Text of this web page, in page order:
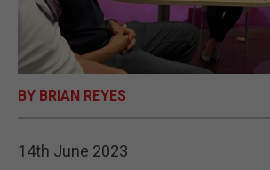
E-EDITION
BY BRIAN REYES
14th June 2023